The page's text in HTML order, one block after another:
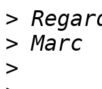
>
>
>